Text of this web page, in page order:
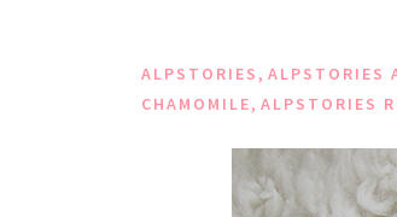
ALPSTORIES, ALPSTORIES
CHAMOMILE, ALPSTORIES